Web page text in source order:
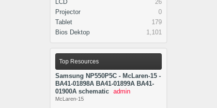
LCD
26
Projector
0
Tablet
179
Bios Dektop
1,101
Top Resources
Samsung NP550P5C - McLaren-15 -
BA41-01898A BA41-01899A BA41-
01900A schematic admin
McLaren-15